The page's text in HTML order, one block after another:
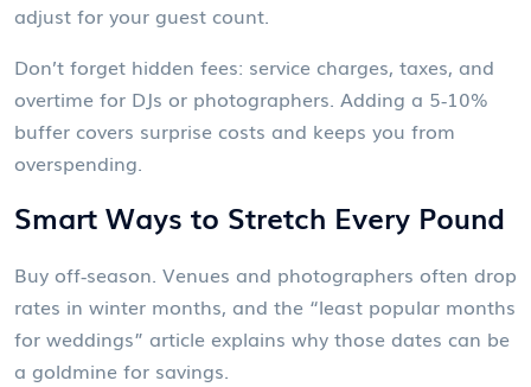
adjust for your guest count.
Don’t forget hidden fees: service charges, taxes, and
overtime for DJs or photographers. Adding a 5‑10%
buffer covers surprise costs and keeps you from
overspending.
Smart Ways to Stretch Every Pound
Buy off‑season. Venues and photographers often drop
rates in winter months, and the “least popular months
for weddings” article explains why those dates can be
a goldmine for savings.